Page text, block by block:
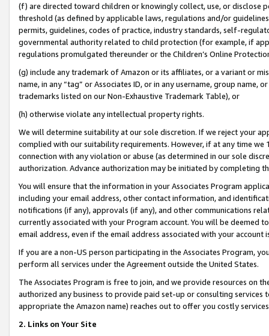
(f) are directed toward children or knowingly collect, use, or
threshold (as defined by applicable laws, regulations and/or
permits, guidelines, codes of practice, industry standards, self-
governmental authority related to child protection (for example, if
regulations promulgated thereunder or the Children’s Online
(g) include any trademark of Amazon or its affiliates, or a variant or
name, in any “tag” or Associates ID, or in any username, group
trademarks listed on our Non-Exhaustive Trademark Table), or
(h) otherwise violate any intellectual property rights.
We will determine suitability at our sole discretion. If we reject your
complied with our suitability requirements. However, if at any time
connection with any violation or abuse (as determined in our sole
authorization. Advance authorization may be initiated by completing
You will ensure that the information in your Associates Program
including your email address, other contact information, and
notifications (if any), approvals (if any), and other communications
currently associated with your Program account. You will be deemed
email address, even if the email address associated with your account
If you are a non-US person participating in the Associates Program,
perform all services under the Agreement outside the United States.
The Associates Program is free to join, and we provide resources on
authorized any business to provide paid set-up or consulting
appropriate the Amazon name) reaches out to offer you costly
2. Links on Your Site